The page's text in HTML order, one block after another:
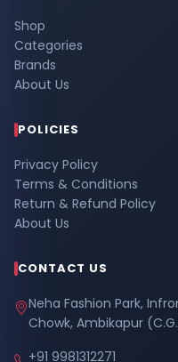
Shop
Categories
Brands
About Us
POLICIES
Privacy Policy
Terms & Conditions
Return & Refund Policy
About Us
CONTACT US
Neha Fashion Park,
Chowk, Ambikapur
+91 9981312271